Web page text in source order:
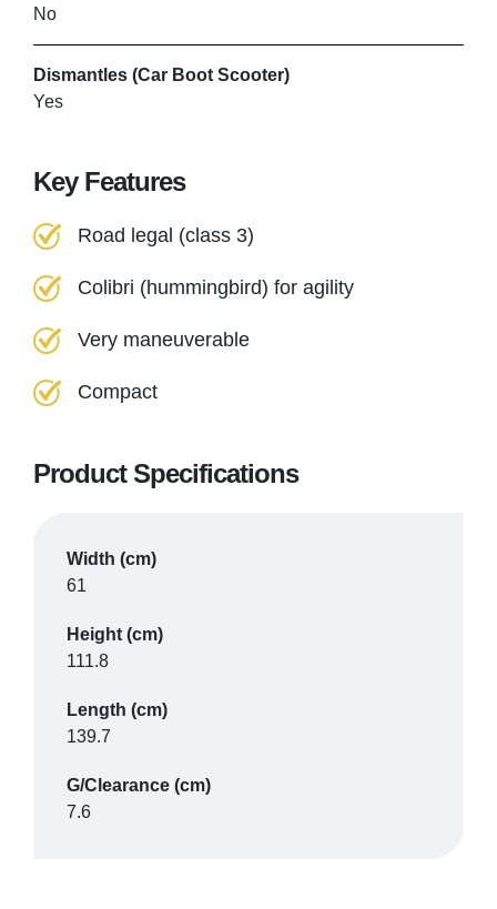
No
Dismantles (Car Boot Scooter)
Yes
Key Features
Road legal (class 3)
Colibri (hummingbird) for agility
Very maneuverable
Compact
Product Specifications
Width (cm)
61
Height (cm)
111.8
Length (cm)
139.7
G/Clearance (cm)
7.6